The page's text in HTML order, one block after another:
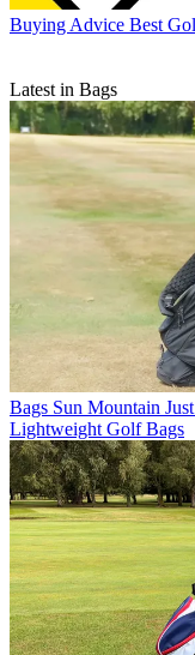
Buying Advice Best
Latest in Bags
Bags Sun Mountain
Lightweight Golf Bags